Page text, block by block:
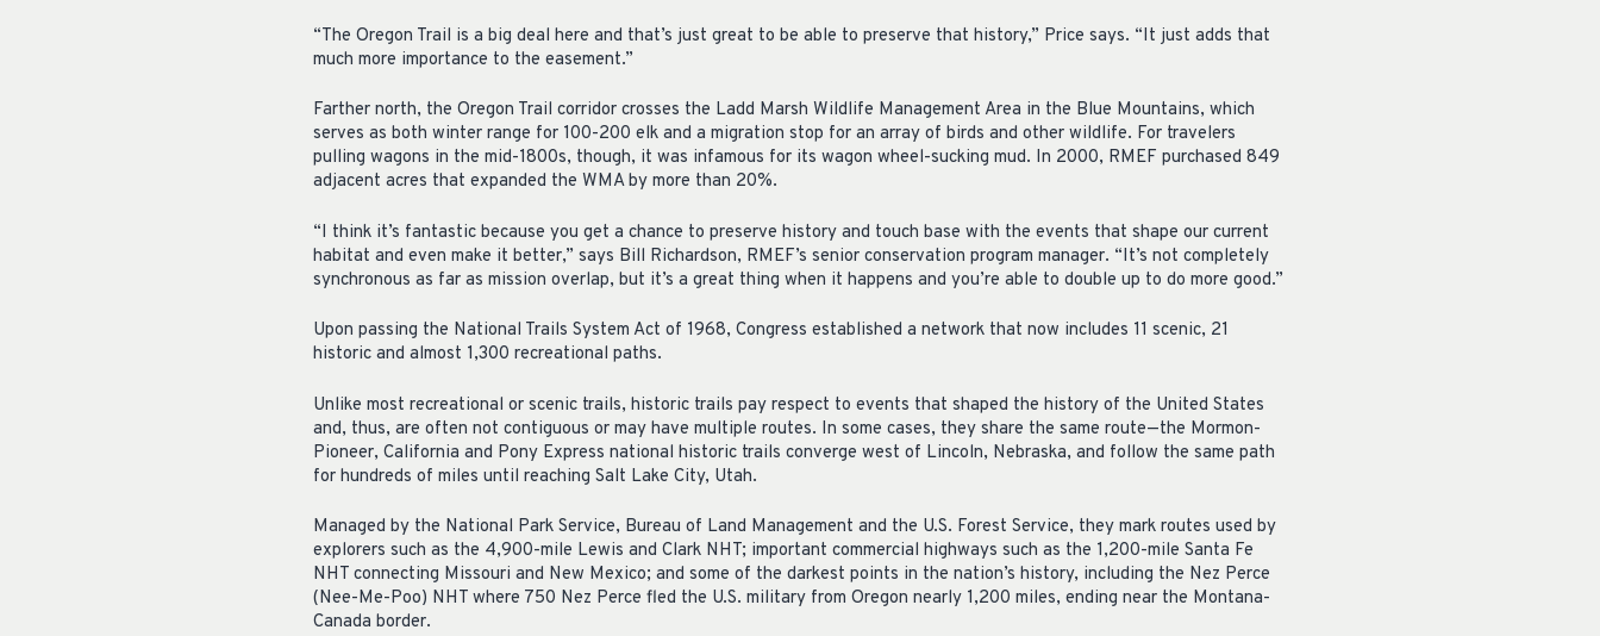
“The Oregon Trail is a big deal here and that’s just great to be able to preserve that history,” Price says. “It just adds that
much more importance to the easement.”
Farther north, the Oregon Trail corridor crosses the Ladd Marsh Wildlife Management Area in the Blue Mountains, which
serves as both winter range for 100-200 elk and a migration stop for an array of birds and other wildlife. For travelers
pulling wagons in the mid-1800s, though, it was infamous for its wagon wheel-sucking mud. In 2000, RMEF purchased 849
adjacent acres that expanded the WMA by more than 20%.
“I think it’s fantastic because you get a chance to preserve history and touch base with the events that shape our current
habitat and even make it better,” says Bill Richardson, RMEF’s senior conservation program manager. “It’s not completely
synchronous as far as mission overlap, but it’s a great thing when it happens and you’re able to double up to do more good.”
Upon passing the National Trails System Act of 1968, Congress established a network that now includes 11 scenic, 21
historic and almost 1,300 recreational paths.
Unlike most recreational or scenic trails, historic trails pay respect to events that shaped the history of the United States
and, thus, are often not contiguous or may have multiple routes. In some cases, they share the same route—the Mormon-
Pioneer, California and Pony Express national historic trails converge west of Lincoln, Nebraska, and follow the same path
for hundreds of miles until reaching Salt Lake City, Utah.
Managed by the National Park Service, Bureau of Land Management and the U.S. Forest Service, they mark routes used by
explorers such as the 4,900-mile Lewis and Clark NHT; important commercial highways such as the 1,200-mile Santa Fe
NHT connecting Missouri and New Mexico; and some of the darkest points in the nation’s history, including the Nez Perce
(Nee-Me-Poo) NHT where 750 Nez Perce fled the U.S. military from Oregon nearly 1,200 miles, ending near the Montana-
Canada border.